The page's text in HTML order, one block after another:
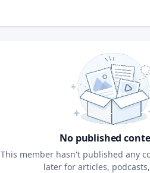
No published
This member hasn't published any
later for articles,